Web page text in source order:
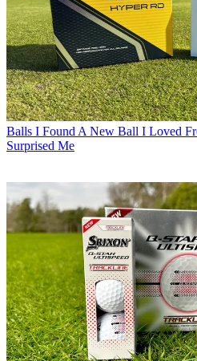
Balls I Found A New Ball I Loved
Surprised Me